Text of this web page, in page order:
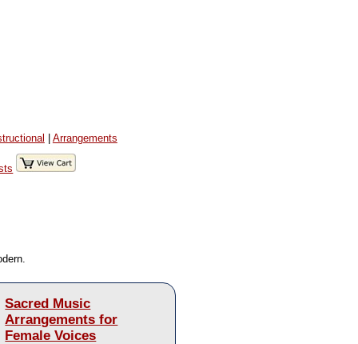
| Arrangements
Sacred Music
Arrangements for
Female Voices